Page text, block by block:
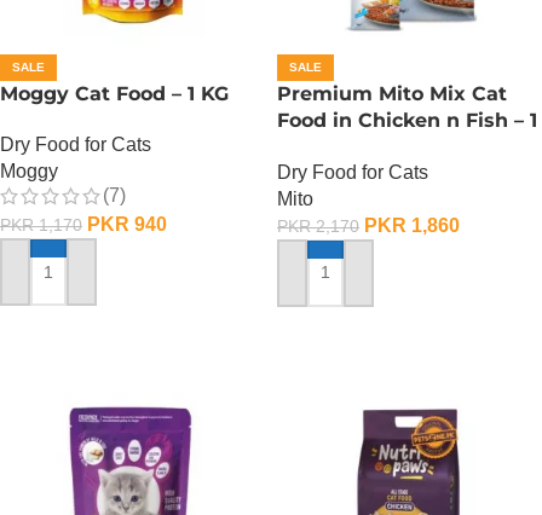
SALE
Moggy Cat Food – 1 KG
Dry Food for Cats
Moggy
(7)
PKR1,170 PKR 940
ADD TO CART
SALE
Premium Mito Mix Cat
Food in Chicken n Fish – 1
Dry Food for Cats
Mito
PKR2,170 PKR 1,860
ADD TO CART